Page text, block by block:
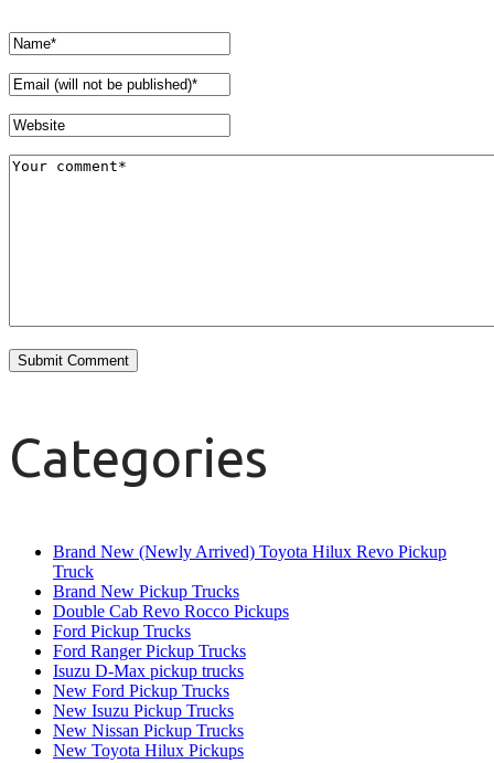
Categories
Brand New (Newly Arrived) Toyota Hilux Revo Pickup
Truck
Brand New Pickup Trucks
Double Cab Revo Rocco Pickups
Ford Pickup Trucks
Ford Ranger Pickup Trucks
Isuzu D-Max pickup trucks
New Ford Pickup Trucks
New Isuzu Pickup Trucks
New Nissan Pickup Trucks
New Toyota Hilux Pickups